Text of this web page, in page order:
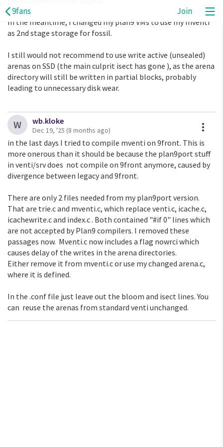
9fans Join
In the meantime, I changed my plan9 VMs to use my mventi
as 2nd stage storage for fossil.
I still would not recommend to use write active (unsealed)
arenas on SSD (the main culprit isect has gone ), as the arena
directory will still be written in partial blocks, probably
leading to unnecessary disk wear.
W wb.kloke
Dec 19, '25 (8 months ago)
in the last days I tried to compile mventi on 9front. This is
more onerous than it should be because the plan9port stuff
in venti/srv does not compile on 9front anymore, caused by
divergence between legacy and 9front.
There are only 2 files needed from my plan9port version.
That are trie.c and mventi.c, which replace venti.c, icache.c,
icachewrite.c and index.c . Both contained "#if 0" lines which
are not accepted by Plan9 compilers. I removed these
passages now. Mventi.c now includes a flag nowrci which
causes delay of the writes in the arena directories.
Either remove it from mventi.c or use my changed arena.c,
where it is defined.
In the .conf file just leave out the bloom and isect lines. You
can reuse the arenas from standard venti unchanged.